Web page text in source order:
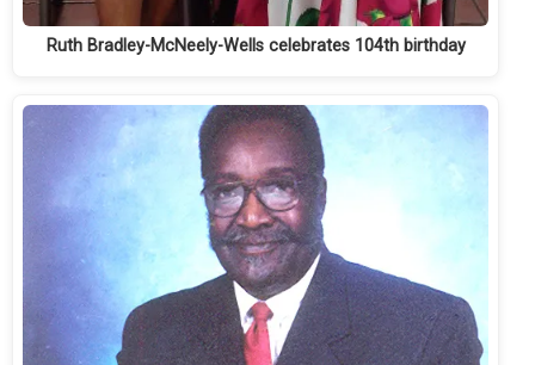
Ruth Bradley-McNeely-Wells celebrates 104th birthday